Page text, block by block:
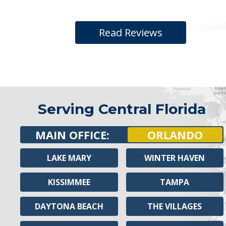
Read Reviews
Serving Central Florida
MAIN OFFICE: ORLANDO
LAKE MARY
KISSIMMEE
DAYTONA BEACH
WINTER HAVEN
TAMPA
THE VILLAGES